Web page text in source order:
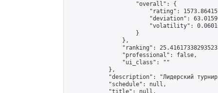
                    "overall": {
"rating":
"deviation":
"volatility":
                    }
                },
"ranking":
                "professional": false,
                "ui_class": ""
            },
"description": "Лидерский
            "schedule": null,
            "title": null,